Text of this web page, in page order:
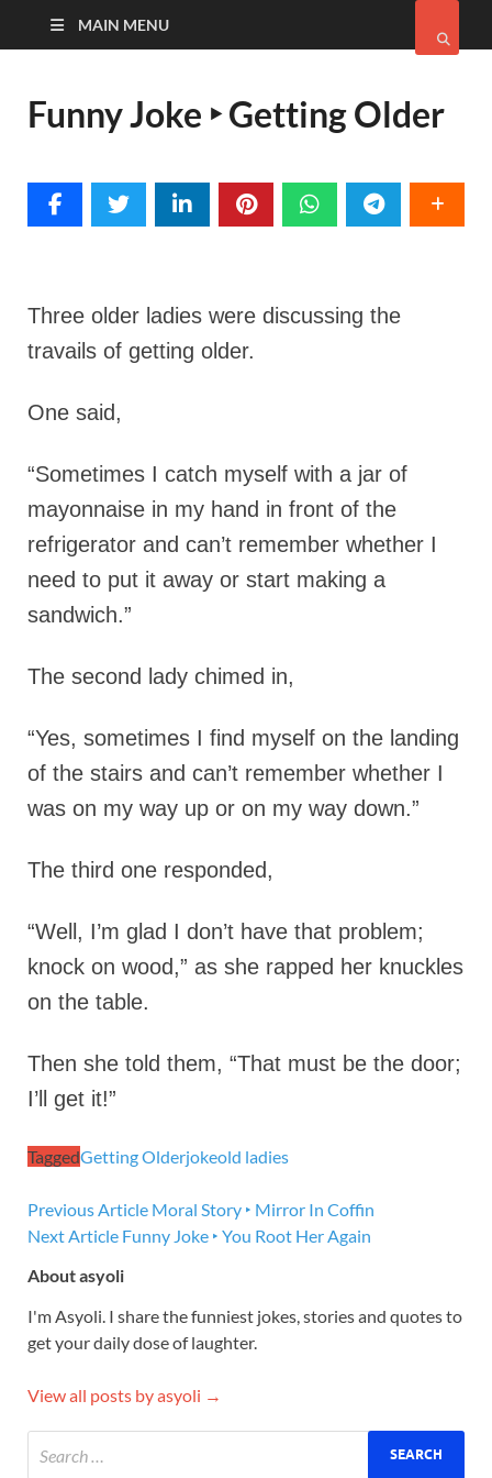
MAIN MENU
Funny Joke ‣ Getting Older
Three older ladies were discussing the
travails of getting older.
One said,
“Sometimes I catch myself with a jar of
mayonnaise in my hand in front of the
refrigerator and can’t remember whether I
need to put it away or start making a
sandwich.”
The second lady chimed in,
“Yes, sometimes I find myself on the landing
of the stairs and can’t remember whether I
was on my way up or on my way down.”
The third one responded,
“Well, I’m glad I don’t have that problem;
knock on wood,” as she rapped her knuckles
on the table.
Then she told them, “That must be the door;
I’ll get it!”
TaggedGetting Olderjokeold ladies
Previous Article Moral Story ‣ Mirror In Coffin
Next Article Funny Joke ‣ You Root Her Again
About asyoli
I'm Asyoli. I share the funniest jokes, stories and quotes to
get your daily dose of laughter.
View all posts by asyoli →